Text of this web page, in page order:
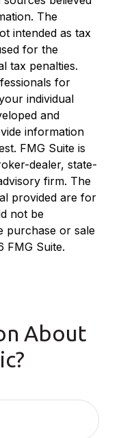
The
intended as tax
for the
tax penalties.
for
individual
and
information
FMG Suite is
dealer, state-
firm. The
provided are for
not be
purchase or sale
FMG Suite.
About